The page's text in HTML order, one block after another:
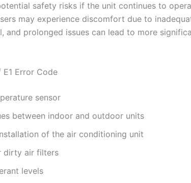
safety risks if the unit continues to
may experience discomfort due to
and prolonged issues can lead to more
E1 Error Code
sensor
between indoor and outdoor units
of the air conditioning unit
dirty air filters
levels